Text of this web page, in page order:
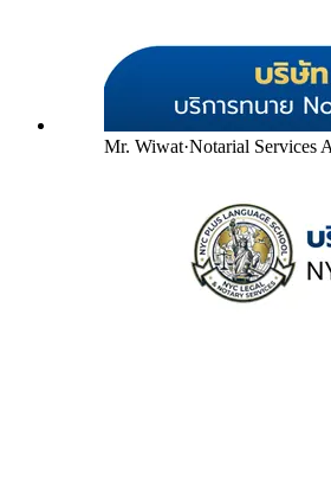
Mr. Wiwat·Notarial Services